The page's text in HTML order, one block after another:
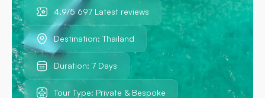
4.9/5 697 Latest reviews
Destination: Thailand
Duration: 7 Days
Tour Type: Private & Bespoke